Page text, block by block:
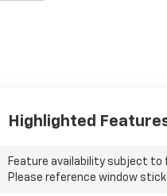
Highlighted
Feature availability subject to
Please reference window